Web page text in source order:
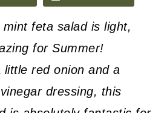
mint feta salad is light,
for Summer!
little red onion and a
dressing, this